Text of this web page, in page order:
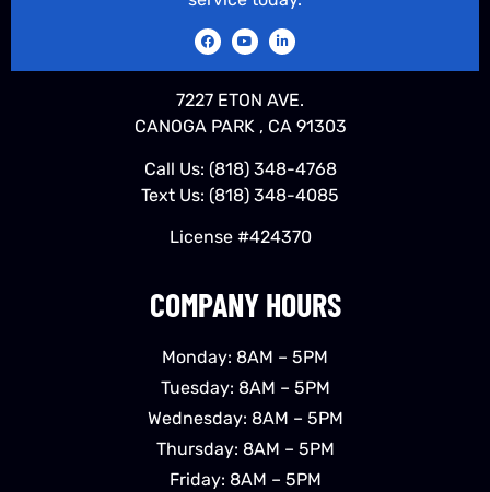
COMPANY HOURS
Monday: 8AM – 5PM
Tuesday: 8AM – 5PM
Wednesday: 8AM – 5PM
Thursday: 8AM – 5PM
Friday: 8AM – 5PM
7227 ETON AVE.
CANOGA PARK , CA 91303
Call Us: (818) 348-4768
Text Us: (818) 348-4085
License #424370